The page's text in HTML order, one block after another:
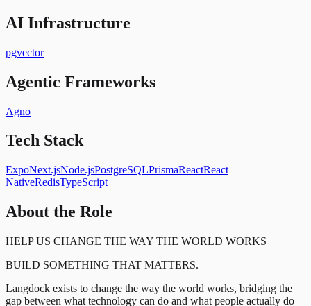
AI Infrastructure
pgvector
Agentic Frameworks
Agno
Tech Stack
ExpoNext.jsNode.jsPostgreSQLPrismaReactReact
NativeRedisTypeScript
About the Role
HELP US CHANGE THE WAY THE WORLD WORKS
BUILD SOMETHING THAT MATTERS.
Langdock exists to change the way the world works, bridging the
gap between what technology can do and what people actually do